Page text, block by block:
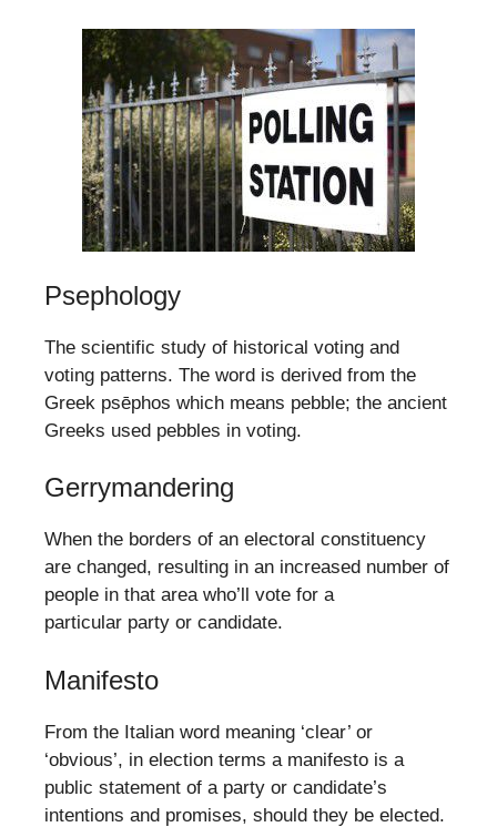
Psephology
The scientific study of historical voting and
voting patterns. The word is derived from the
Greek psēphos which means pebble; the ancient
Greeks used pebbles in voting.
Gerrymandering
When the borders of an electoral constituency
are changed, resulting in an increased number of
people in that area who’ll vote for a
particular party or candidate.
Manifesto
From the Italian word meaning ‘clear’ or
‘obvious’, in election terms a manifesto is a
public statement of a party or candidate’s
intentions and promises, should they be elected.